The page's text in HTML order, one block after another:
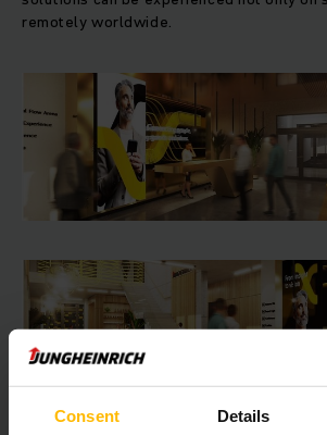
Consent Details
remotely worldwide.